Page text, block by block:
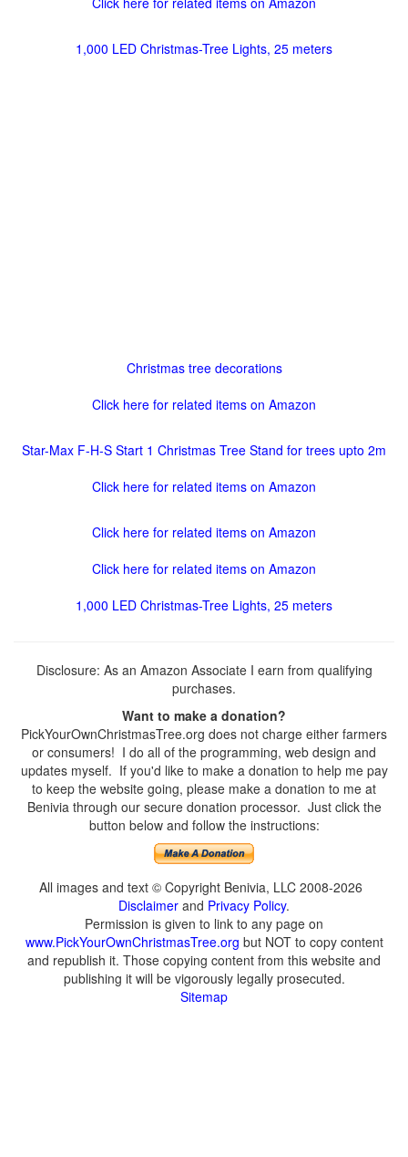
1,000 LED Christmas-Tree Lights, 25 meters
Christmas tree decorations
Click here for related items on Amazon
Star-Max F-H-S Start 1 Christmas Tree Stand for trees upto 2m
Click here for related items on Amazon
Click here for related items on Amazon
Click here for related items on Amazon
1,000 LED Christmas-Tree Lights, 25 meters
Disclosure: As an Amazon Associate I earn from qualifying
purchases.
Want to make a donation?
PickYourOwnChristmasTree.org does not charge either farmers
or consumers! I do all of the programming, web design and
updates myself. If you'd like to make a donation to help me pay
to keep the website going, please make a donation to me at
Benivia through our secure donation processor. Just click the
button below and follow the instructions:
All images and text © Copyright Benivia, LLC 2008-2026
Disclaimer and Privacy Policy.
Permission is given to link to any page on
www.PickYourOwnChristmasTree.org but NOT to copy content
and republish it. Those copying content from this website and
publishing it will be vigorously legally prosecuted.
Sitemap